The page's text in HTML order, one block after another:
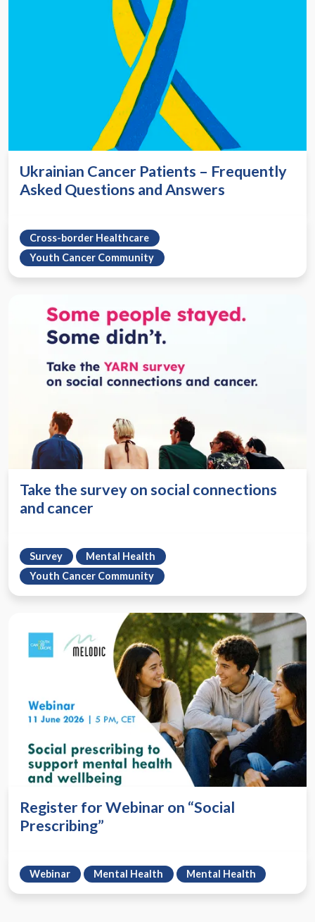
Ukrainian Cancer Patients – Frequently
Asked Questions and Answers
Cross-border Healthcare
Youth Cancer Community
Take the survey on social connections
and cancer
Survey
Mental Health
Youth Cancer Community
Register for Webinar on “Social
Prescribing”
Webinar Mental Health Mental Health